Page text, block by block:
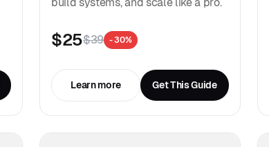
$25$39 - 30%
Learn more Get This Guide